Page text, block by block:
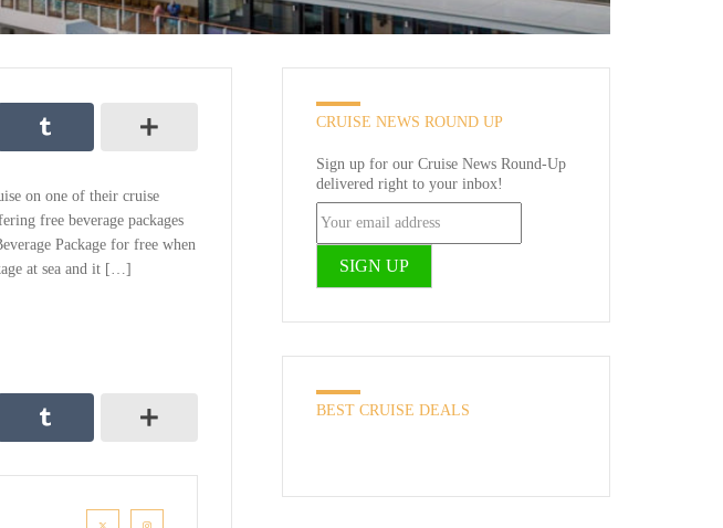
on one of their cruise
free beverage packages
Package for free when
at sea and it […]
CRUISE NEWS ROUND UP
Sign up for our Cruise News Round-Up
delivered right to your inbox!
BEST CRUISE DEALS